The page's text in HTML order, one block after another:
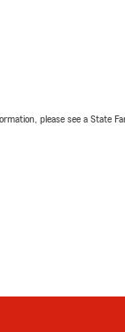
please see a State